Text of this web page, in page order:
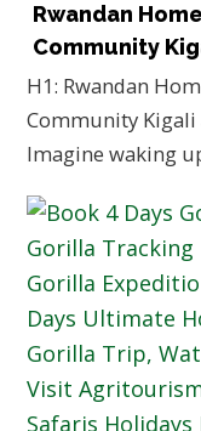
Rwandan
Community
H1: Rwandan
Community
Imagine waking